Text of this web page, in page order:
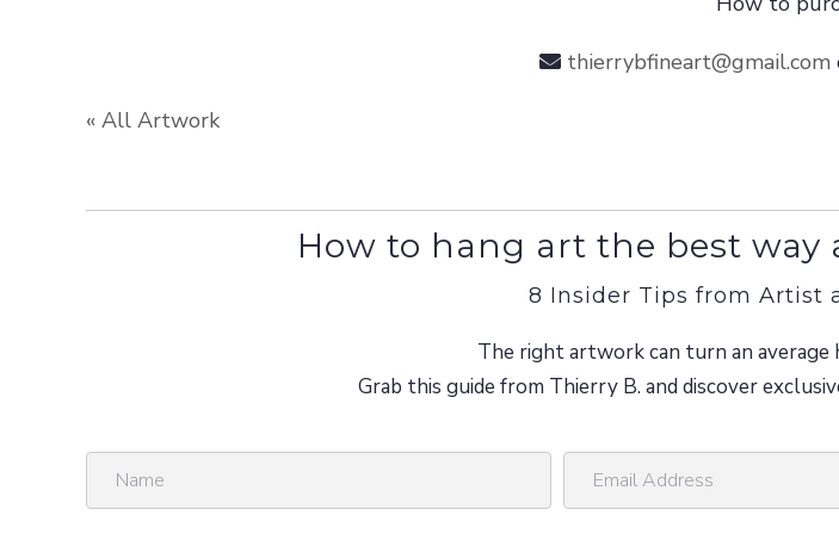
thierrybfineart@gmail.com
« All Artwork
How to hang art the best
8 Insider Tips from Artist
The right artwork can turn an average
Grab this guide from Thierry B. and discover
a
m